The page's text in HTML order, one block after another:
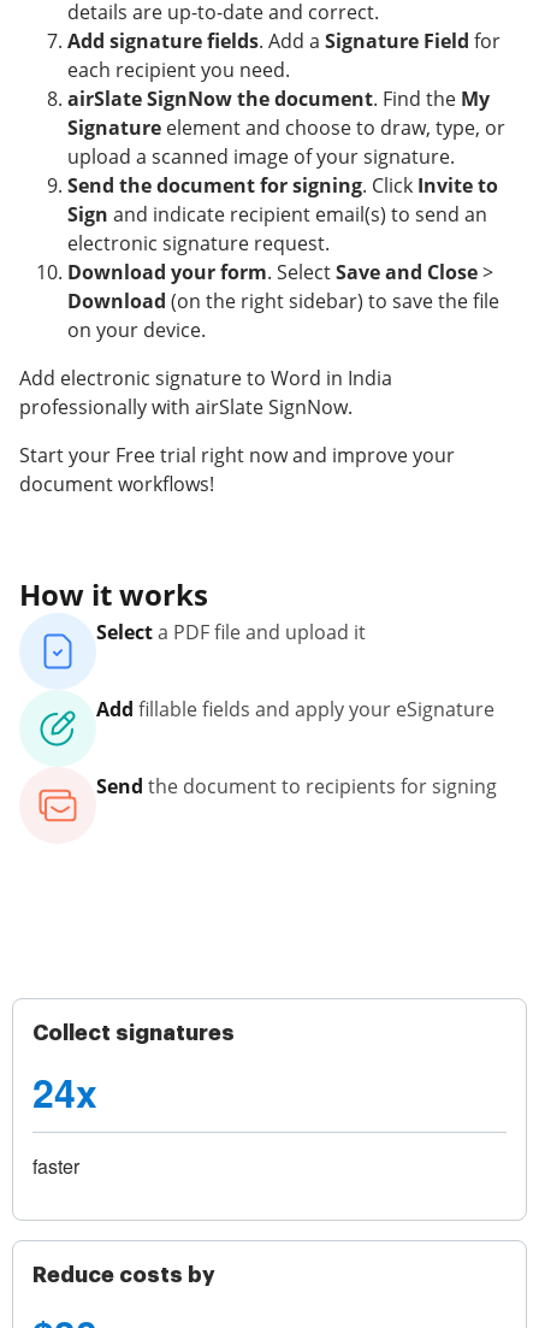
details are up-to-date and correct.
Add signature fields. Add a Signature Field for
each recipient you need.
airSlate SignNow the document. Find the My
Signature element and choose to draw, type, or
upload a scanned image of your signature.
Send the document for signing. Click Invite to
Sign and indicate recipient email(s) to send an
electronic signature request.
Download your form. SelectSave and Close>
Download (on the right sidebar) to save the file
on your device.
Add electronic signature to Word in India
professionally with airSlate SignNow.
Start your Free trial right now and improve your
document workflows!
How it works
Selecta PDF file and upload it
Add fillable fields and apply your eSignature
Send the document to recipients for signing
Collect signatures
24x
faster
Reduce costs by